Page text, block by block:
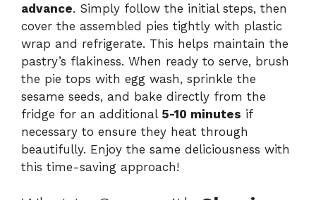
advance. Simply follow the initial steps, then
cover the assembled pies tightly with plastic
wrap and refrigerate. This helps maintain the
pastry’s flakiness. When ready to serve, brush
the pie tops with egg wash, sprinkle the
sesame seeds, and bake directly from the
fridge for an additional 5-10 minutes if
necessary to ensure they heat through
beautifully. Enjoy the same deliciousness with
this time-saving approach!